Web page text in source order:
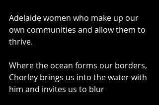
Adelaide women who make up our
own communities and allow them to
thrive.
Where the ocean forms our borders,
Chorley brings us into the water with
him and invites us to blur